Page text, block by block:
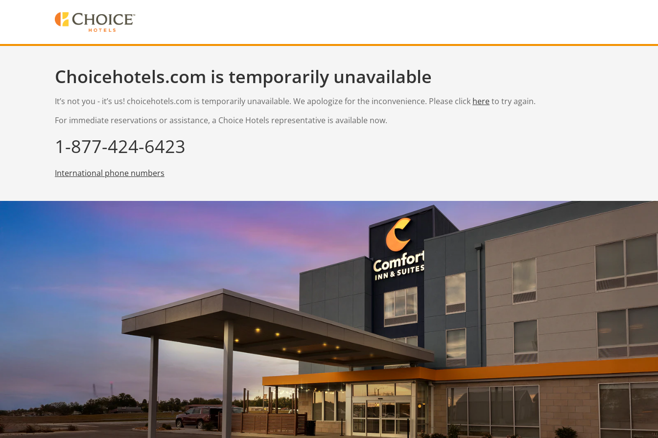
Choicehotels.com is temporarily unavailable
It’s not you - it’s us! choicehotels.com is temporarily unavailable. We apologize for the inconvenience. Please click hereto try again.
For immediate reservations or assistance, a Choice Hotels representative is available now.
1-877-424-6423
International phone numbers